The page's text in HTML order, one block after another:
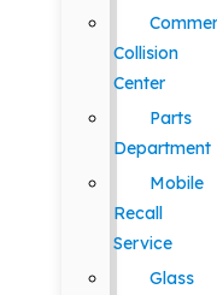
Collision
Center
Parts
Department
Mobile
Recall
Service
Glass